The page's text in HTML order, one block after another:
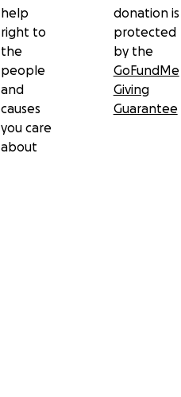
help
right to
the
people
and
causes
you care
about
donation is
protected
by the
GoFundMe
Giving
Guarantee